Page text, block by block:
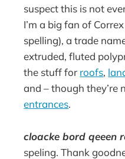
suspect this is not
I’m a big fan of
spelling), a trade
extruded, fluted
the stuff for roofs,
and – though they’re
entrances.
cloacke bord qeeen
speling. Thank